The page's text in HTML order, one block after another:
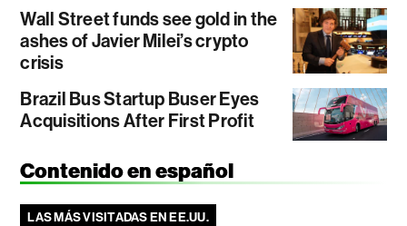
Wall Street funds see gold in the
ashes of Javier Milei’s crypto
crisis
Brazil Bus Startup Buser Eyes
Acquisitions After First Profit
Contenido en español
LAS MÁS VISITADAS EN EE.UU.